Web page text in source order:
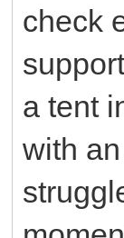
check
a tent
with